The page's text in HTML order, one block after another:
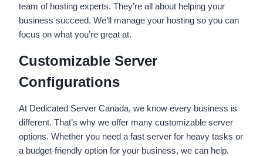
team of hosting experts. They’re all about helping your
business succeed. We’ll manage your hosting so you can
focus on what you’re great at.
Customizable Server
Configurations
At Dedicated Server Canada, we know every business is
different. That’s why we offer many customizable server
options. Whether you need a fast server for heavy tasks or
a budget-friendly option for your business, we can help.